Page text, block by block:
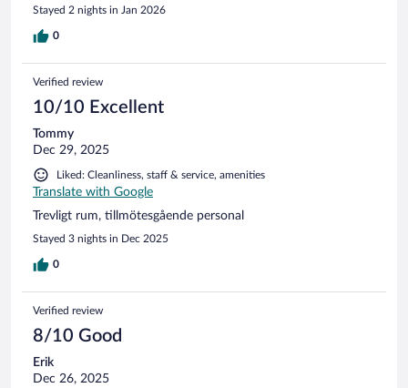
Stayed 2 nights in Jan 2026
0
Verified review
10/10 Excellent
Tommy
Dec 29, 2025
Liked: Cleanliness, staff & service, amenities
Translate with Google
Trevligt rum, tillmötesgående personal
Stayed 3 nights in Dec 2025
0
Verified review
8/10 Good
Erik
Dec 26, 2025